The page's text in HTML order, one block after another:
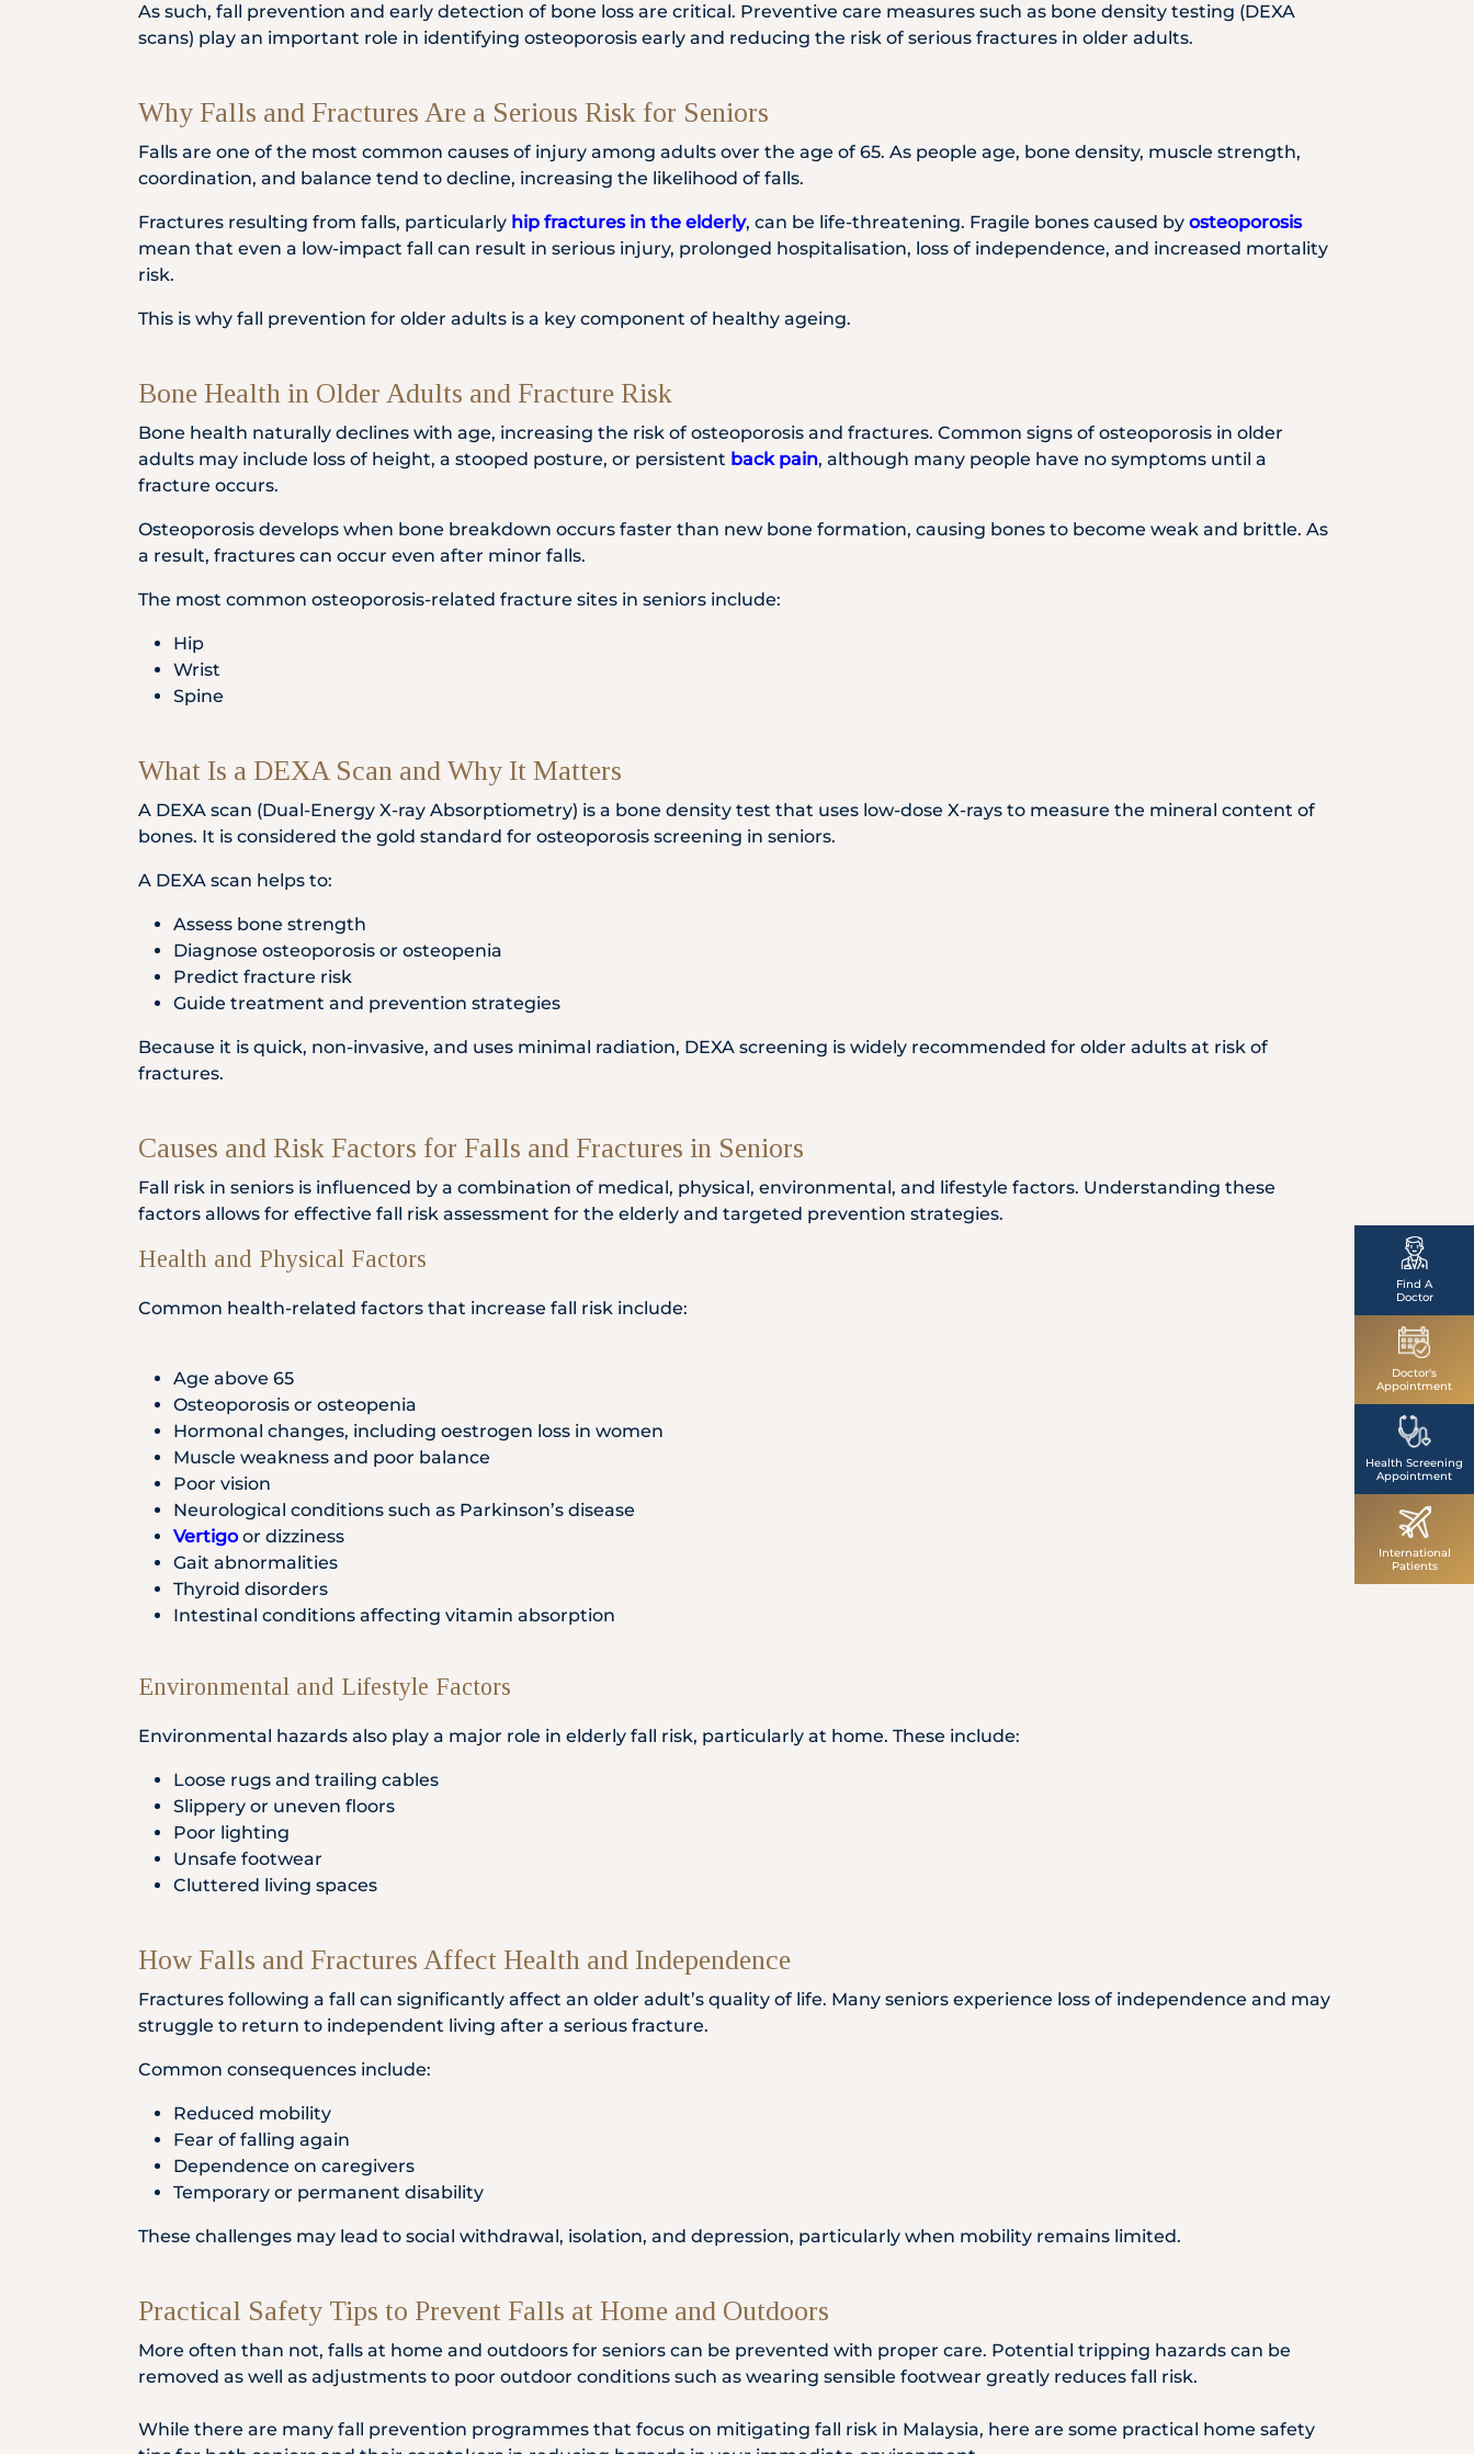
As such, fall prevention and early detection of bone loss are critical. Preventive care measures such as bone density testing (DEXA
scans) play an important role in identifying osteoporosis early and reducing the risk of serious fractures in older adults.
Why Falls and Fractures Are a Serious Risk for Seniors
Falls are one of the most common causes of injury among adults over the age of 65. As people age, bone density, muscle strength,
coordination, and balance tend to decline, increasing the likelihood of falls.
Fractures resulting from falls, particularly hip fractures in the elderly, can be life-threatening. Fragile bones caused by osteoporosis
mean that even a low-impact fall can result in serious injury, prolonged hospitalisation, loss of independence, and increased mortality
risk.
This is why fall prevention for older adults is a key component of healthy ageing.
Bone Health in Older Adults and Fracture Risk
Bone health naturally declines with age, increasing the risk of osteoporosis and fractures. Common signs of osteoporosis in older
adults may include loss of height, a stooped posture, or persistent back pain, although many people have no symptoms until a
fracture occurs.
Osteoporosis develops when bone breakdown occurs faster than new bone formation, causing bones to become weak and brittle. As
a result, fractures can occur even after minor falls.
The most common osteoporosis-related fracture sites in seniors include:
Hip
Wrist
Spine
What Is a DEXA Scan and Why It Matters
A DEXA scan (Dual-Energy X-ray Absorptiometry) is a bone density test that uses low-dose X-rays to measure the mineral content of
bones. It is considered the gold standard for osteoporosis screening in seniors.
A DEXA scan helps to:
Assess bone strength
Diagnose osteoporosis or osteopenia
Predict fracture risk
Guide treatment and prevention strategies
Because it is quick, non-invasive, and uses minimal radiation, DEXA screening is widely recommended for older adults at risk of
fractures.
Causes and Risk Factors for Falls and Fractures in Seniors
Fall risk in seniors is influenced by a combination of medical, physical, environmental, and lifestyle factors. Understanding these
factors allows for effective fall risk assessment for the elderly and targeted prevention strategies.
Health and Physical Factors
Common health-related factors that increase fall risk include:
Age above 65
Osteoporosis or osteopenia
Hormonal changes, including oestrogen loss in women
Muscle weakness and poor balance
Poor vision
Neurological conditions such as Parkinson’s disease
Vertigoor dizziness
Gait abnormalities
Thyroid disorders
Intestinal conditions affecting vitamin absorption
Environmental and Lifestyle Factors
Environmental hazards also play a major role in elderly fall risk, particularly at home. These include:
Loose rugs and trailing cables
Slippery or uneven floors
Poor lighting
Unsafe footwear
Cluttered living spaces
How Falls and Fractures Affect Health and Independence
Fractures following a fall can significantly affect an older adult’s quality of life. Many seniors experience loss of independence and may
struggle to return to independent living after a serious fracture.
Common consequences include:
Reduced mobility
Fear of falling again
Dependence on caregivers
Temporary or permanent disability
These challenges may lead to social withdrawal, isolation, and depression, particularly when mobility remains limited.
Practical Safety Tips to Prevent Falls at Home and Outdoors
More often than not, falls at home and outdoors for seniors can be prevented with proper care. Potential tripping hazards can be
removed as well as adjustments to poor outdoor conditions such as wearing sensible footwear greatly reduces fall risk.
While there are many fall prevention programmes that focus on mitigating fall risk in Malaysia, here are some practical home safety
Find A
Doctor
Doctor's
Appointment
Health Screening
Appointment
International
Patients